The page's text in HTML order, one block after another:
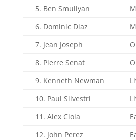
5. Ben Smullyan
6. Dominic Diaz
7. Jean Joseph
8. Pierre Senat
9. Kenneth Newman
10. Paul Silvestri
11. Alex Ciola
12. John Perez